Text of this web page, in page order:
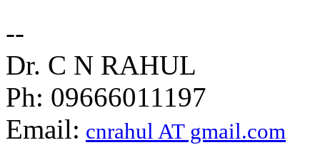
--
Dr. C N RAHUL
Ph: 09666011197
Email: cnrahul AT gmail.com